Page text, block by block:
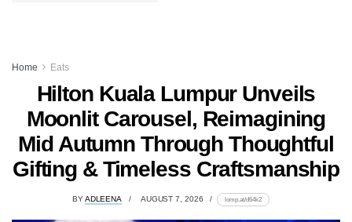
Home Eats
Hilton Kuala Lumpur Unveils
Moonlit Carousel, Reimagining
Mid Autumn Through Thoughtful
Gifting & Timeless Craftsmanship
BYADLEENA AUGUST 7, 2026 lomp.at/d64k2